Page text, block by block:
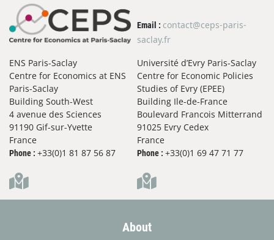
Email : contact@ceps-paris-
saclay.fr
ENS Paris-Saclay
Centre for Economics at ENS
Paris-Saclay
Building South-West
4 avenue des Sciences
91190 Gif-sur-Yvette
France
Phone : +33(0)1 81 87 56 87
Université d’Evry Paris-Saclay
Centre for Economic Policies
Studies of Evry (EPEE)
Building Ile-de-France
Boulevard Francois Mitterrand
91025 Evry Cedex
France
Phone : +33(0)1 69 47 71 77
About